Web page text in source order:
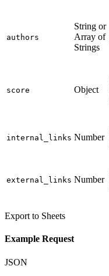
authors
String or
Array of
Strings
score Object
internal_links Number
external_links Number
Export to Sheets
Example Request
JSON